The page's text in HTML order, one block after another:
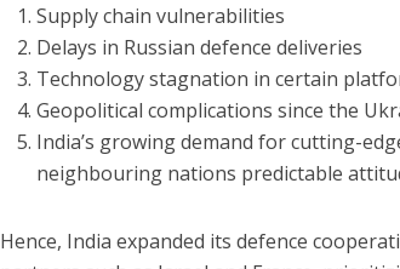
Supply chain vulnerabilities
Delays in Russian defence deliveries
Technology stagnation in certain
Geopolitical complications since the
India’s growing demand for cutting-
neighbouring nations predictable
Hence, India expanded its defence